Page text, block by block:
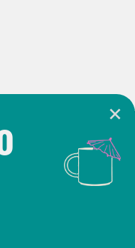
are used by
partners to
can click “OK”
technologies